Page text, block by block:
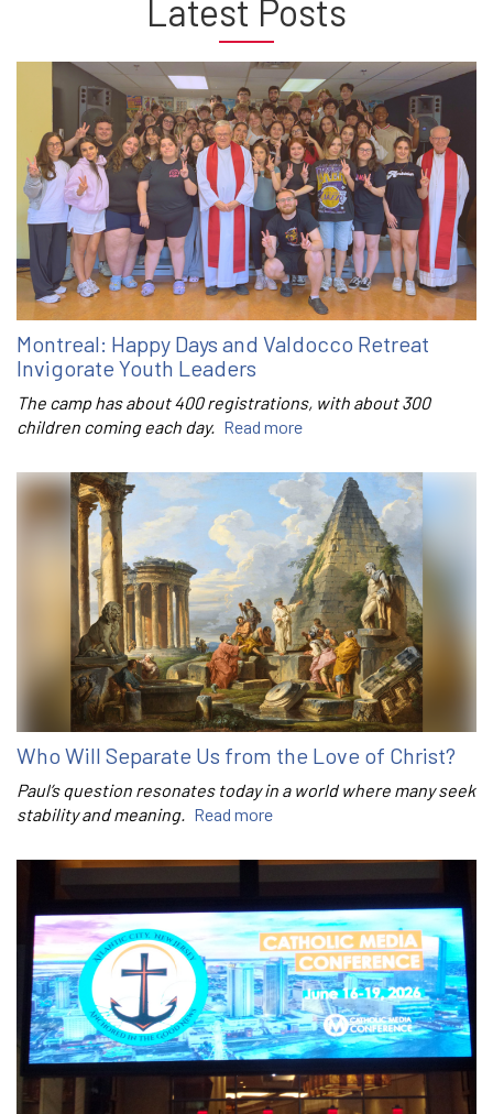
Latest Posts
Montreal: Happy Days and Valdocco Retreat
Invigorate Youth Leaders
The camp has about 400 registrations, with about 300
children coming each day. Read more
Who Will Separate Us from the Love of Christ?
Paul’s question resonates today in a world where many seek
stability and meaning. Read more